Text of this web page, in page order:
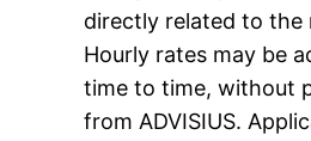
directly related to the
Hourly rates may be
time to time, without
from ADVISIUS.